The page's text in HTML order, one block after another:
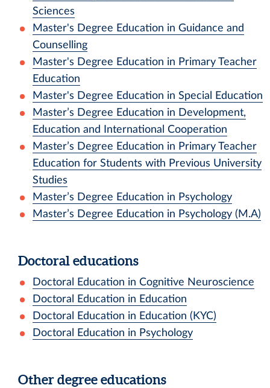
Sciences
Master's Degree Education in Guidance and
Counselling
Master's Degree Education in Primary Teacher
Education
Master's Degree Education in Special Education
Master’s Degree Education in Development,
Education and International Cooperation
Master’s Degree Education in Primary Teacher
Education for Students with Previous University
Studies
Master’s Degree Education in Psychology
Master’s Degree Education in Psychology (M.A)
Doctoral educations
Doctoral Education in Cognitive Neuroscience
Doctoral Education in Education
Doctoral Education in Education (KYC)
Doctoral Education in Psychology
Other degree educations